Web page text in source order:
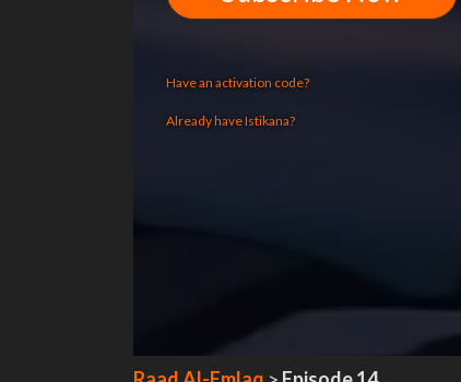
Have an activation code?
Already have Istikana?